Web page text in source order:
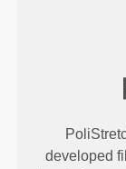
developed